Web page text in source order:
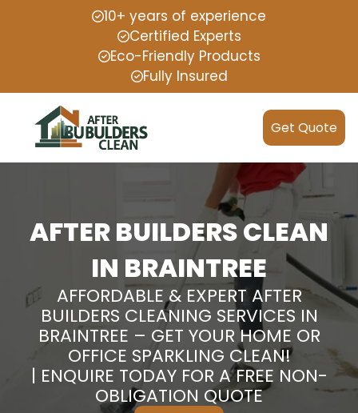
10+ years of experience
Certified Experts
Eco-Friendly Products
Fully Insured
Get Quote
AFTER BUILDERS CLEAN
IN BRAINTREE
AFFORDABLE & EXPERT AFTER
BUILDERS CLEANING SERVICES IN
BRAINTREE – GET YOUR HOME OR
OFFICE SPARKLING CLEAN!
| ENQUIRE TODAY FOR A FREE NON-
OBLIGATION QUOTE